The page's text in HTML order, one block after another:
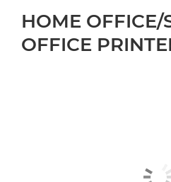
HOME OFFICE/
OFFICE